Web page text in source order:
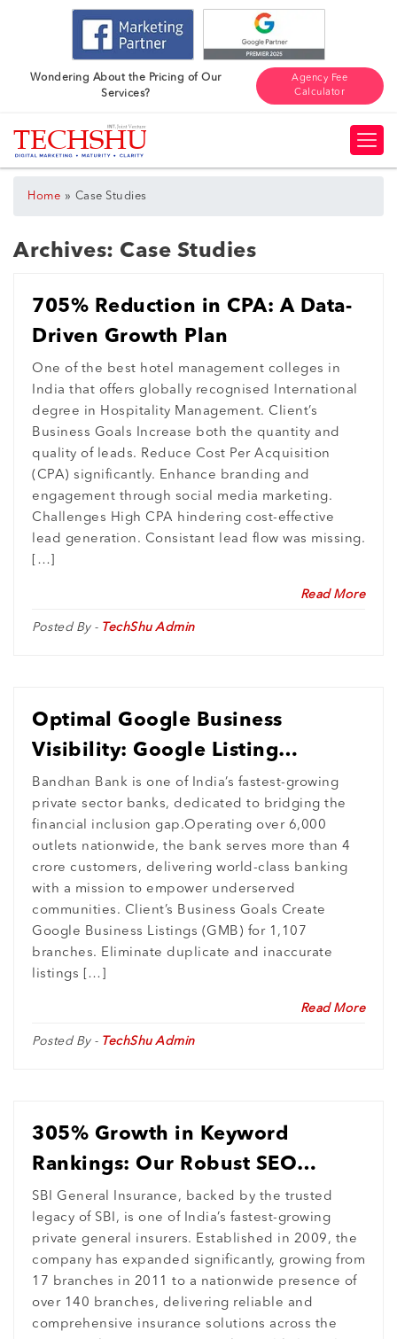
Wondering About the Pricing of Our
Services?
Agency Fee
Calculator
Home » Case Studies
Archives: Case Studies
705% Reduction in CPA: A Data-
Driven Growth Plan
One of the best hotel management colleges in
India that offers globally recognised International
degree in Hospitality Management. Client’s
Business Goals Increase both the quantity and
quality of leads. Reduce Cost Per Acquisition
(CPA) significantly. Enhance branding and
engagement through social media marketing.
Challenges High CPA hindering cost-effective
lead generation. Consistant lead flow was missing.
[…]
Read More
Posted By - TechShu Admin
Optimal Google Business
Visibility: Google Listing
Completion with Zero Duplicate
Entries
Bandhan Bank is one of India’s fastest-growing
private sector banks, dedicated to bridging the
financial inclusion gap.Operating over 6,000
outlets nationwide, the bank serves more than 4
crore customers, delivering world-class banking
with a mission to empower underserved
communities. Client’s Business Goals Create
Google Business Listings (GMB) for 1,107
branches. Eliminate duplicate and inaccurate
listings […]
Read More
Posted By - TechShu Admin
305% Growth in Keyword
Rankings: Our Robust SEO
Growth Blueprint
SBI General Insurance, backed by the trusted
legacy of SBI, is one of India’s fastest-growing
private general insurers. Established in 2009, the
company has expanded significantly, growing from
17 branches in 2011 to a nationwide presence of
over 140 branches, delivering reliable and
comprehensive insurance solutions across the